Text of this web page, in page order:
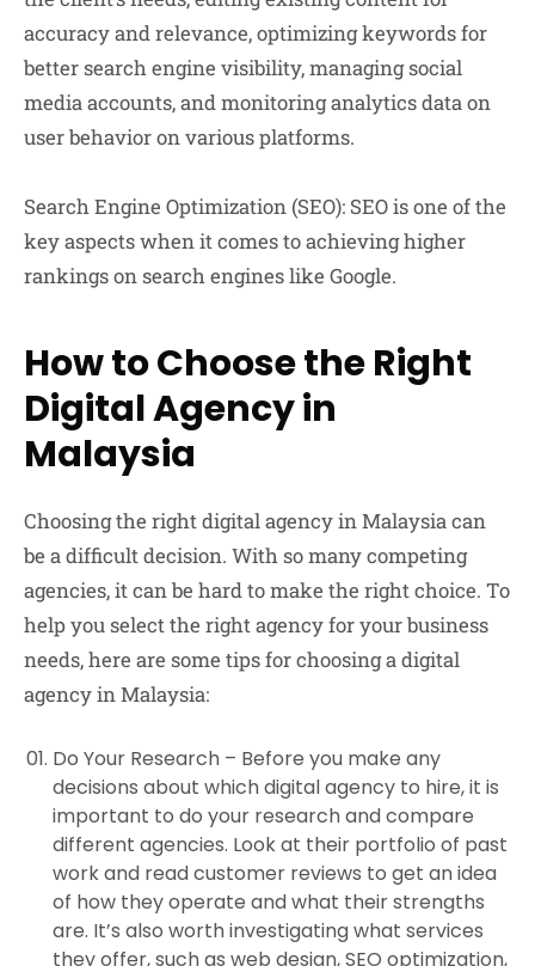
accuracy and relevance, optimizing keywords for
better search engine visibility, managing social
media accounts, and monitoring analytics data on
user behavior on various platforms.
Search Engine Optimization (SEO): SEO is one of the
key aspects when it comes to achieving higher
rankings on search engines like Google.
How to Choose the Right
Digital Agency in
Malaysia
Choosing the right digital agency in Malaysia can
be a difficult decision. With so many competing
agencies, it can be hard to make the right choice. To
help you select the right agency for your business
needs, here are some tips for choosing a digital
agency in Malaysia:
Do Your Research – Before you make any
decisions about which digital agency to hire, it is
important to do your research and compare
different agencies. Look at their portfolio of past
work and read customer reviews to get an idea
of how they operate and what their strengths
are. It’s also worth investigating what services
they offer, such as web design, SEO optimization,